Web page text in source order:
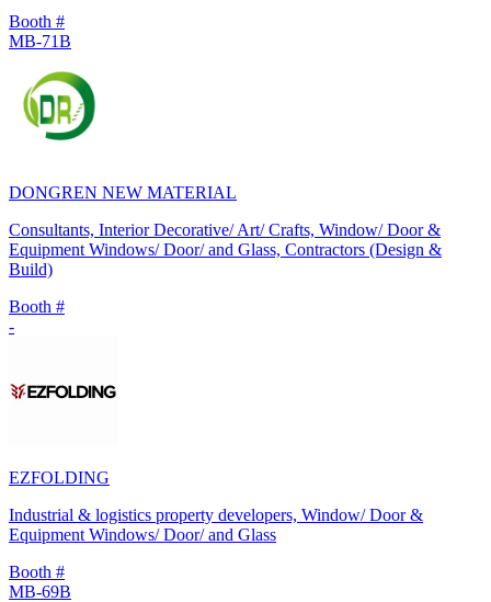
Booth #
MB-71B
DONGREN NEW MATERIAL
Consultants, Interior Decorative/ Art/ Crafts, Window/ Door &
Equipment Windows/ Door/ and Glass, Contractors (Design &
Build)
Booth #
-
EZFOLDING
Industrial & logistics property developers, Window/ Door &
Equipment Windows/ Door/ and Glass
Booth #
MB-69B